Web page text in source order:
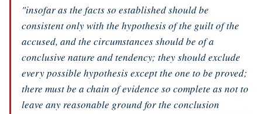
"insofar as the facts so established should be
consistent only with the hypothesis of the guilt of the
accused, and the circumstances should be of a
conclusive nature and tendency; they should exclude
every possible hypothesis except the one to be proved;
there must be a chain of evidence so complete as not to
leave any reasonable ground for the conclusion